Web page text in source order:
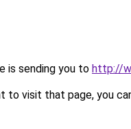
is sending you to http://
to visit that page, you